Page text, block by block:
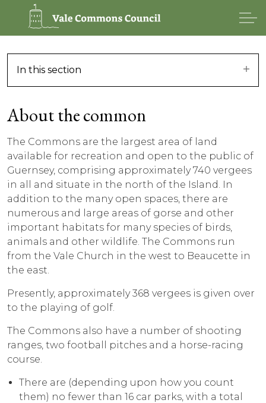
In this section
About the common
The Commons are the largest area of land
available for recreation and open to the public of
Guernsey, comprising approximately 740 vergees
in all and situate in the north of the Island. In
addition to the many open spaces, there are
numerous and large areas of gorse and other
important habitats for many species of birds,
animals and other wildlife. The Commons run
from the Vale Church in the west to Beaucette in
the east.
Presently, approximately 368 vergees is given over
to the playing of golf.
The Commons also have a number of shooting
ranges, two football pitches and a horse-racing
course.
There are (depending upon how you count
them) no fewer than 16 car parks, with a total